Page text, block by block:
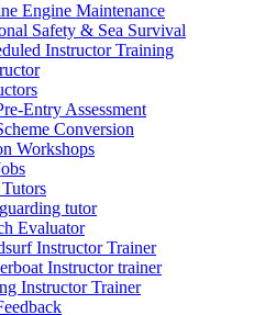
Engine Maintenance
Safety & Sea Survival
Instructor Training
Entry Assessment
Conversion
Workshops
tutor
Evaluator
Instructor Trainer
Instructor trainer
Instructor Trainer